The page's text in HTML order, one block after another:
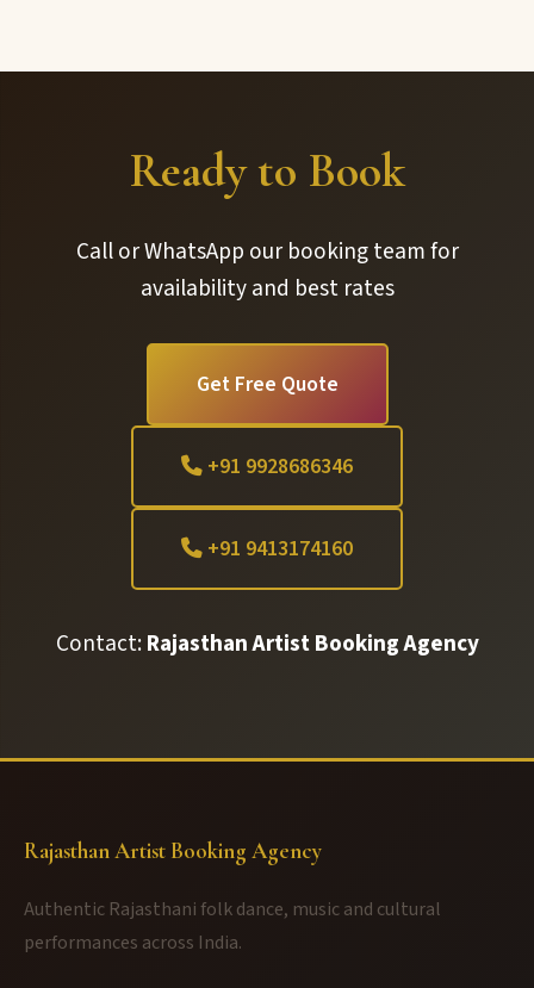
Ready to Book
Call or WhatsApp our booking team for
availability and best rates
Get Free Quote
+91 9928686346
+91 9413174160
Contact:Rajasthan Artist Booking Agency
Rajasthan Artist Booking Agency
Authentic Rajasthani folk dance, music and cultural
performances across India.